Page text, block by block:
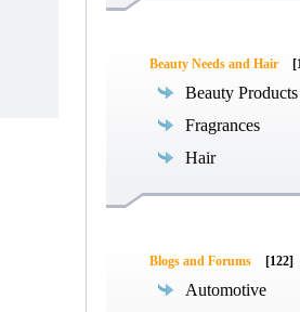
Beauty Needs and Hair
Beauty Products
Fragrances
Hair
Blogs and Forums [122]
Automotive